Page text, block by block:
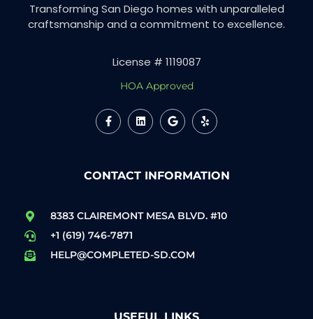
Transforming San Diego homes with unparalleled
craftsmanship and a commitment to excellence.
License # 1119087
HOA Approved
CONTACT INFORMATION
8383 CLAIREMONT MESA BLVD. #10
+1 (619) 746-7871
HELP@COMPLETED-SD.COM